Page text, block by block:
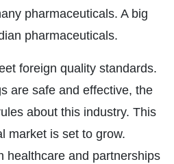
pharmaceuticals. A big
pharmaceuticals.
foreign quality standards.
are safe and effective, the
about this industry. This
market is set to grow.
healthcare and partnerships